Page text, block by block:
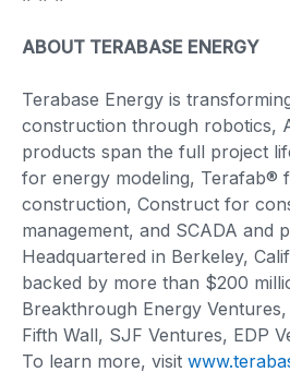
ABOUT TERABASE ENERGY
Terabase Energy is
construction through robotics,
products span the full project
for energy modeling, Terafab®
construction, Construct for
management, and SCADA and
Headquartered in Berkeley,
backed by more than $200
Breakthrough Energy
Fifth Wall, SJF Ventures, EDP
To learn more, visit